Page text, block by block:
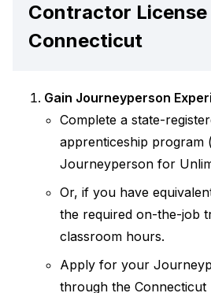
Contractor License
Connecticut
Gain Journeyperson
Complete a state-
apprenticeship program
Journeyperson for
Or, if you have
the required on-the-job
classroom hours.
Apply for your
through the Connecticut